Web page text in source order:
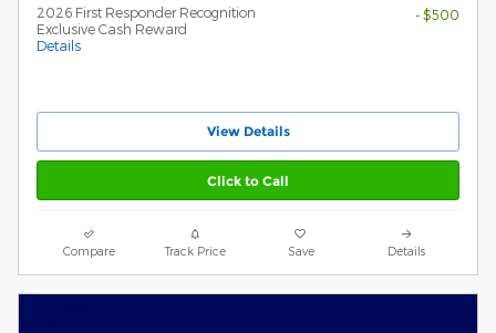
2026 First Responder Recognition
Exclusive Cash Reward
Details
- $500
View Details
Click to Call
Compare Track Price Save Details